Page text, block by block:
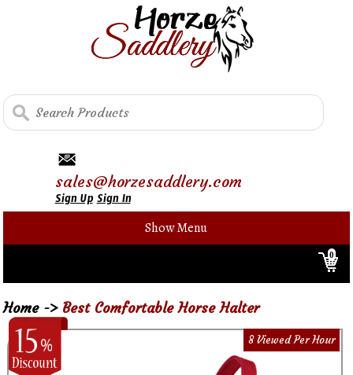
sales@horzesaddlery.com
Sign UpSign In
Show Menu
0
Home -> Best Comfortable Horse Halter
8 Viewed Per Hour